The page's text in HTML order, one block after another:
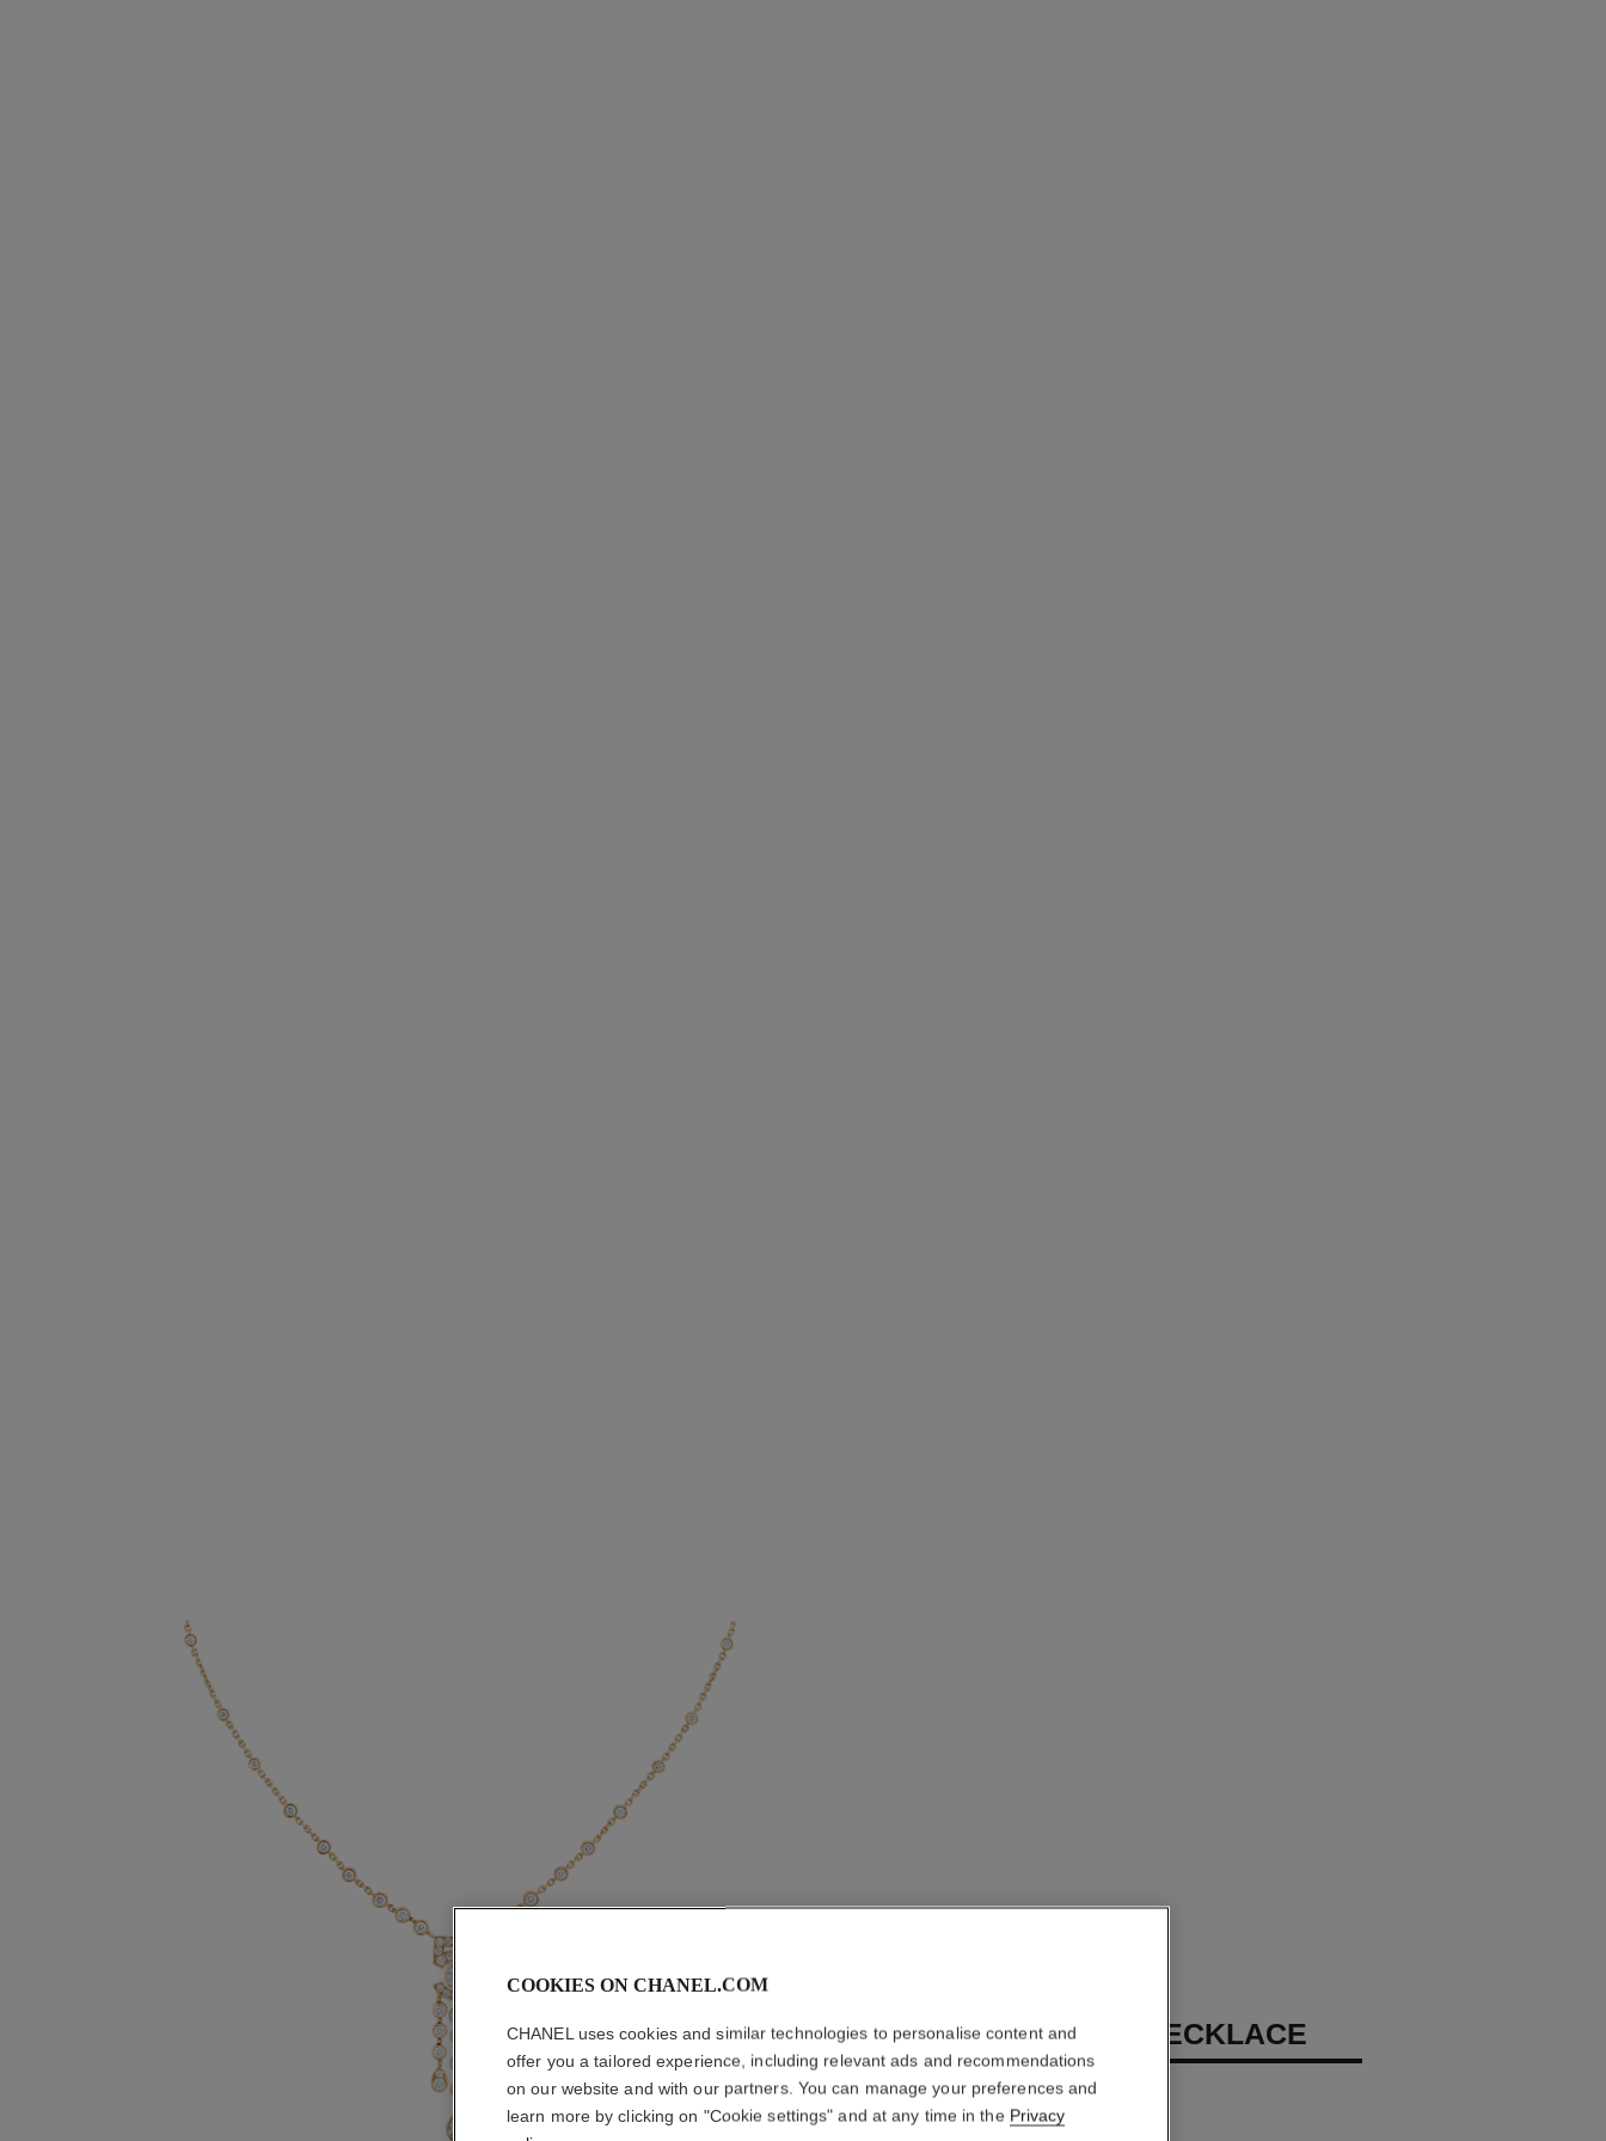
ETERNAL N°5 NECKLACE
18K BEIGE GOLD, diamonds
More details
COOKIES ON CHANEL.COM
CHANEL uses cookies and similar technologies to personalise content and
offer you a tailored experience, including relevant ads and recommendations
on our website and with our partners. You can manage your preferences and
learn more by clicking on "Cookie settings" and at any time in the Privacy